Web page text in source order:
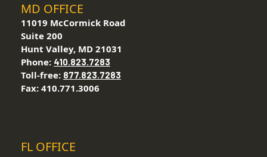
MD OFFICE
11019 McCormick Road
Suite 200
Hunt Valley, MD 21031
Phone: 410.823.7283
Toll-free: 877.823.7283
Fax: 410.771.3006
FL OFFICE